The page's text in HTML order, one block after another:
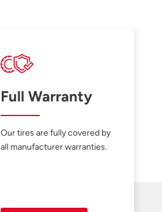
Full Warranty
Our tires are fully covered by
all manufacturer warranties.